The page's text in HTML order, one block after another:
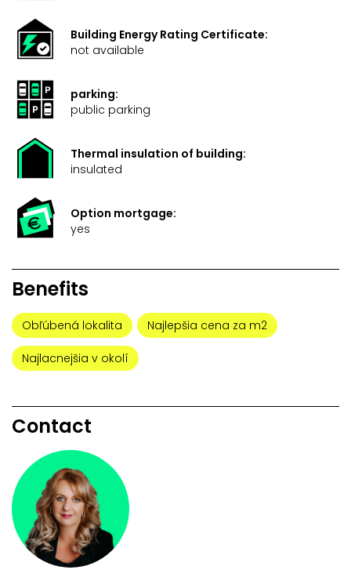
Building Energy Rating Certificate:
not available
parking:
public parking
Thermal insulation of building:
insulated
Option mortgage:
yes
Benefits
Obľúbená lokalita Najlepšia cena za m2
Najlacnejšia v okolí
Contact